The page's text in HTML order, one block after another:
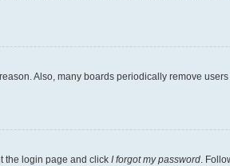
Also, many boards periodically remove
the login page and click I forgot my password.